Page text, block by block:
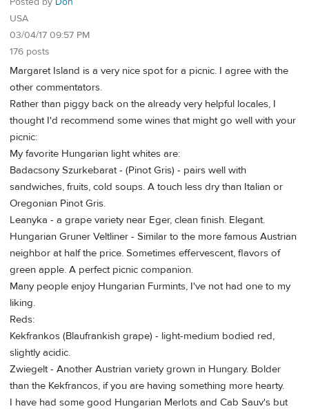
USA
03/04/17 09:57 PM
176 posts
Margaret Island is a very nice spot for a picnic. I agree with the
other commentators.
Rather than piggy back on the already very helpful locales, I
thought I'd recommend some wines that might go well with your
picnic:
My favorite Hungarian light whites are:
Badacsony Szurkebarat - (Pinot Gris) - pairs well with
sandwiches, fruits, cold soups. A touch less dry than Italian or
Oregonian Pinot Gris.
Leanyka - a grape variety near Eger, clean finish. Elegant.
Hungarian Gruner Veltliner - Similar to the more famous Austrian
neighbor at half the price. Sometimes effervescent, flavors of
green apple. A perfect picnic companion.
Many people enjoy Hungarian Furmints, I've not had one to my
liking.
Reds:
Kekfrankos (Blaufrankish grape) - light-medium bodied red,
slightly acidic.
Zwiegelt - Another Austrian variety grown in Hungary. Bolder
than the Kekfrancos, if you are having something more hearty.
I have had some good Hungarian Merlots and Cab Sauv's but